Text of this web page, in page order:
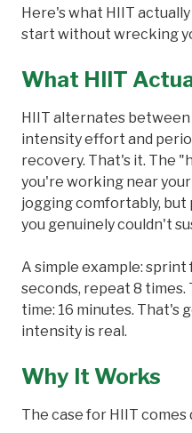
Here's what HIIT
start without wrecking
What HIIT
HIIT alternates
intensity effort and
recovery. That's it. The
you're working near
jogging comfortably, but
you genuinely couldn't
A simple example:
seconds, repeat 8
time: 16 minutes. That's
intensity is real.
Why It Works
The case for HIIT